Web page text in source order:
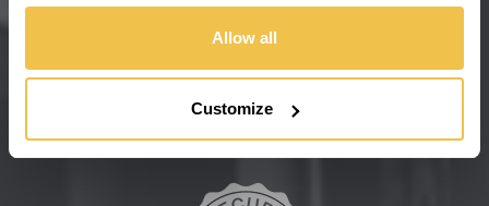
Allow all
Customize
Daihatsu
we're offering you a 14 day money back guarantee, and if you
don't fall in love with us, we'll give you your money back. No
Secure online payments